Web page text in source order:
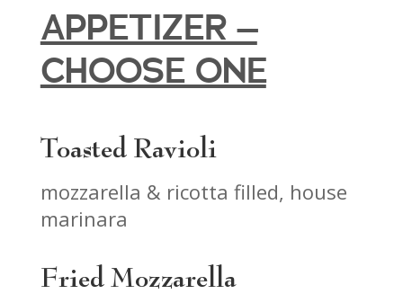
APPETIZER –
CHOOSE ONE
Toasted Ravioli
mozzarella & ricotta filled, house
marinara
Fried Mozzarella